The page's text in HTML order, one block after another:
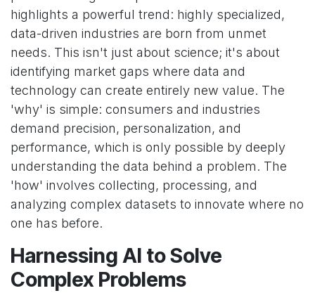
highlights a powerful trend: highly specialized,
data-driven industries are born from unmet
needs. This isn't just about science; it's about
identifying market gaps where data and
technology can create entirely new value. The
'why' is simple: consumers and industries
demand precision, personalization, and
performance, which is only possible by deeply
understanding the data behind a problem. The
'how' involves collecting, processing, and
analyzing complex datasets to innovate where no
one has before.
Harnessing AI to Solve
Complex Problems